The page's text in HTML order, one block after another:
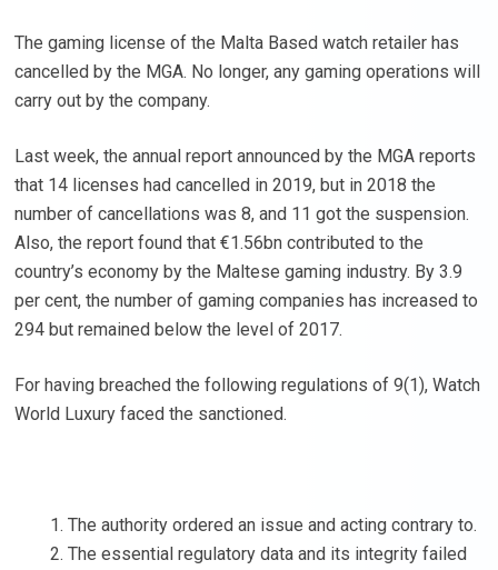
The gaming license of the Malta Based watch retailer has
cancelled by the MGA. No longer, any gaming operations will
carry out by the company.
Last week, the annual report announced by the MGA reports
that 14 licenses had cancelled in 2019, but in 2018 the
number of cancellations was 8, and 11 got the suspension.
Also, the report found that €1.56bn contributed to the
country’s economy by the Maltese gaming industry. By 3.9
per cent, the number of gaming companies has increased to
294 but remained below the level of 2017.
For having breached the following regulations of 9(1), Watch
World Luxury faced the sanctioned.
The authority ordered an issue and acting contrary to.
The essential regulatory data and its integrity failed